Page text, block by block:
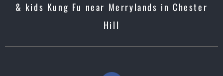
& kids Kung Fu near Merrylands in Chester
Hill